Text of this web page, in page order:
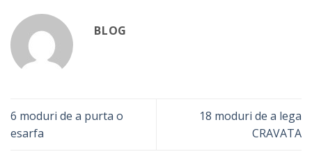
BLOG
6 moduri de a purta o
esarfa
18 moduri de a lega
CRAVATA